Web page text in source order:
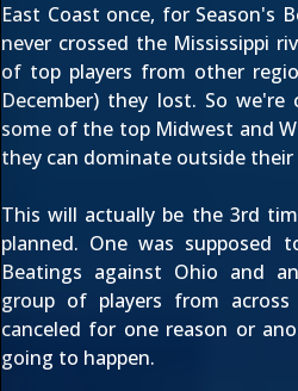
East Coast once, for Season's
never crossed the Mississippi
of top players from other
December) they lost. So
some of the top Midwest and
they can dominate outside their
This will actually be the 3rd
planned. One was supposed
Beatings against Ohio and
group of players from
canceled for one reason or
going to happen.